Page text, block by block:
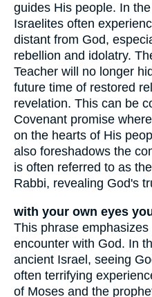
guides His people. In
Israelites often
distant from God,
rebellion and idolatry.
Teacher will no longer
future time of restored
revelation. This can be
Covenant promise
on the hearts of His
also foreshadows the
is often referred to as
Rabbi, revealing God's
with your own eyes
This phrase
encounter with God. In
ancient Israel, seeing
often terrifying
of Moses and the